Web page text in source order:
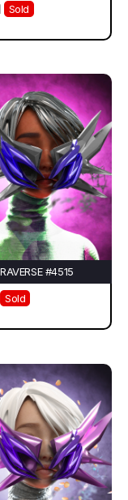
Sold
#4515
Sold